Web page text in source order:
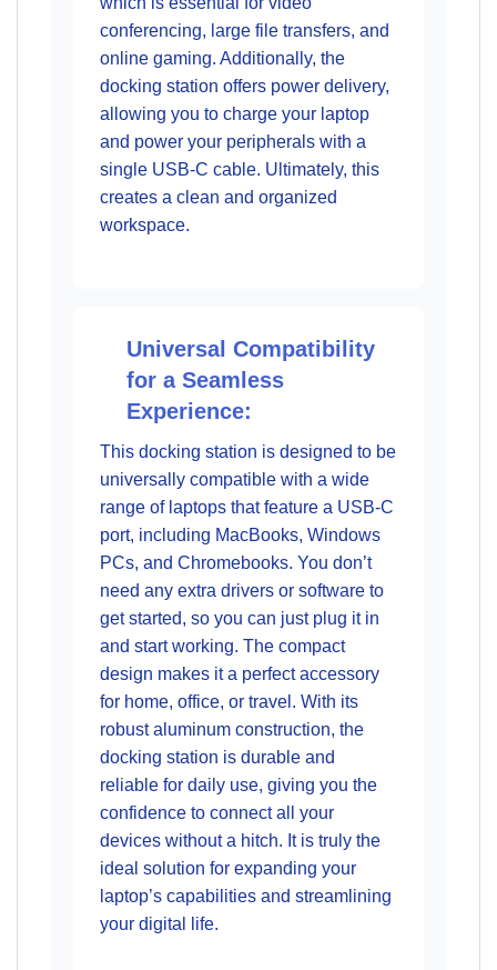
conferencing, large file transfers, and
online gaming. Additionally, the
docking station offers power delivery,
allowing you to charge your laptop
and power your peripherals with a
single USB-C cable. Ultimately, this
creates a clean and organized
workspace.
Universal Compatibility
for a Seamless
Experience:
This docking station is designed to be
universally compatible with a wide
range of laptops that feature a USB-C
port, including MacBooks, Windows
PCs, and Chromebooks. You don’t
need any extra drivers or software to
get started, so you can just plug it in
and start working. The compact
design makes it a perfect accessory
for home, office, or travel. With its
robust aluminum construction, the
docking station is durable and
reliable for daily use, giving you the
confidence to connect all your
devices without a hitch. It is truly the
ideal solution for expanding your
laptop’s capabilities and streamlining
your digital life.